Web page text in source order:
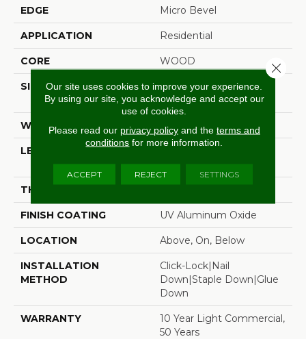
EDGE Micro Bevel
APPLICATION Residential
CORE WOOD
SIZE
Random Lengths Up To
74.8"
WIDTH 8.66"
LENGTH
74.8"
THICKNESS
FINISH COATING UV Aluminum Oxide
LOCATION Above, On, Below
INSTALLATION
METHOD
Click-Lock|Nail
Down|Staple Down|Glue
Down
WARRANTY
10 Year Light Commercial,
50 Years
Our site uses cookies to improve your experience.
By using our site, you acknowledge and accept our
use of cookies.
Please read our privacy policyand the terms and
conditions for more information.
ACCEPT REJECT SETTINGS
Close